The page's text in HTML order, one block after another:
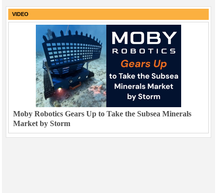
VIDEO
Moby Robotics Gears Up to Take the Subsea Minerals
Market by Storm